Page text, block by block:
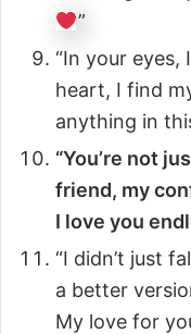
”
“In your eyes,
heart, I find
anything in
“You’re not
friend, my
I love you
“I didn’t just
a better
My love for